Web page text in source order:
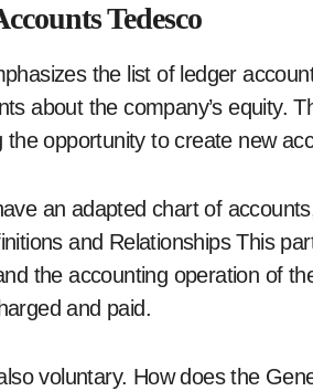
Tedesco
the list of ledger
about the company’s equity.
the opportunity to create new
an adapted chart of
and Relationships This
the accounting operation of
and paid.
voluntary. How does the